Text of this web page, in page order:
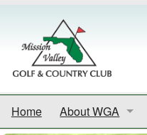
Home
About WGA